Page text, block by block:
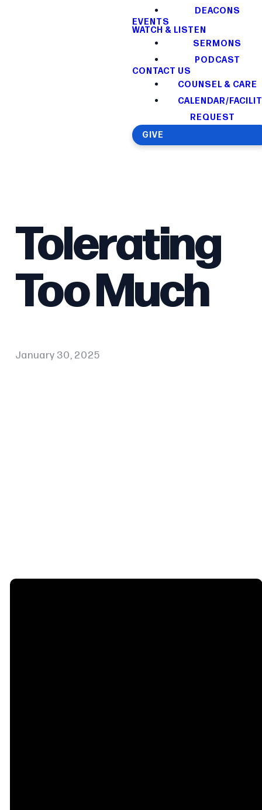
DEACONS
EVENTS
WATCH & LISTEN
SERMONS
PODCAST
CONTACT US
COUNSEL & CARE
CALENDAR/
REQUEST
GIVE
Tolerating
Too Much
January 30, 2025